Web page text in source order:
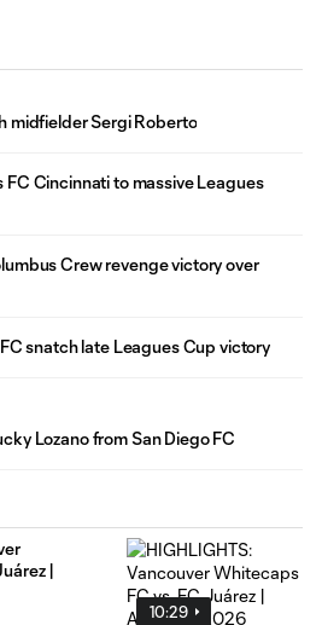
midfielder Sergi Roberto
FC Cincinnati to massive Leagues
Crew revenge victory over
snatch late Leagues Cup victory
Lozano from San Diego FC
10:29
|